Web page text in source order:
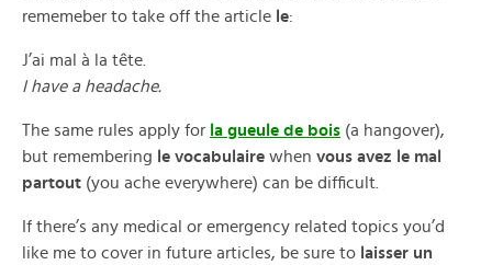
rememeber to take off the article le:
J’ai mal à la tête.
I have a headache.
The same rules apply for la gueule de bois (a hangover),
but remembering le vocabulaire when vous avez le mal
partout (you ache everywhere) can be difficult.
If there’s any medical or emergency related topics you’d
like me to cover in future articles, be sure to laisser un